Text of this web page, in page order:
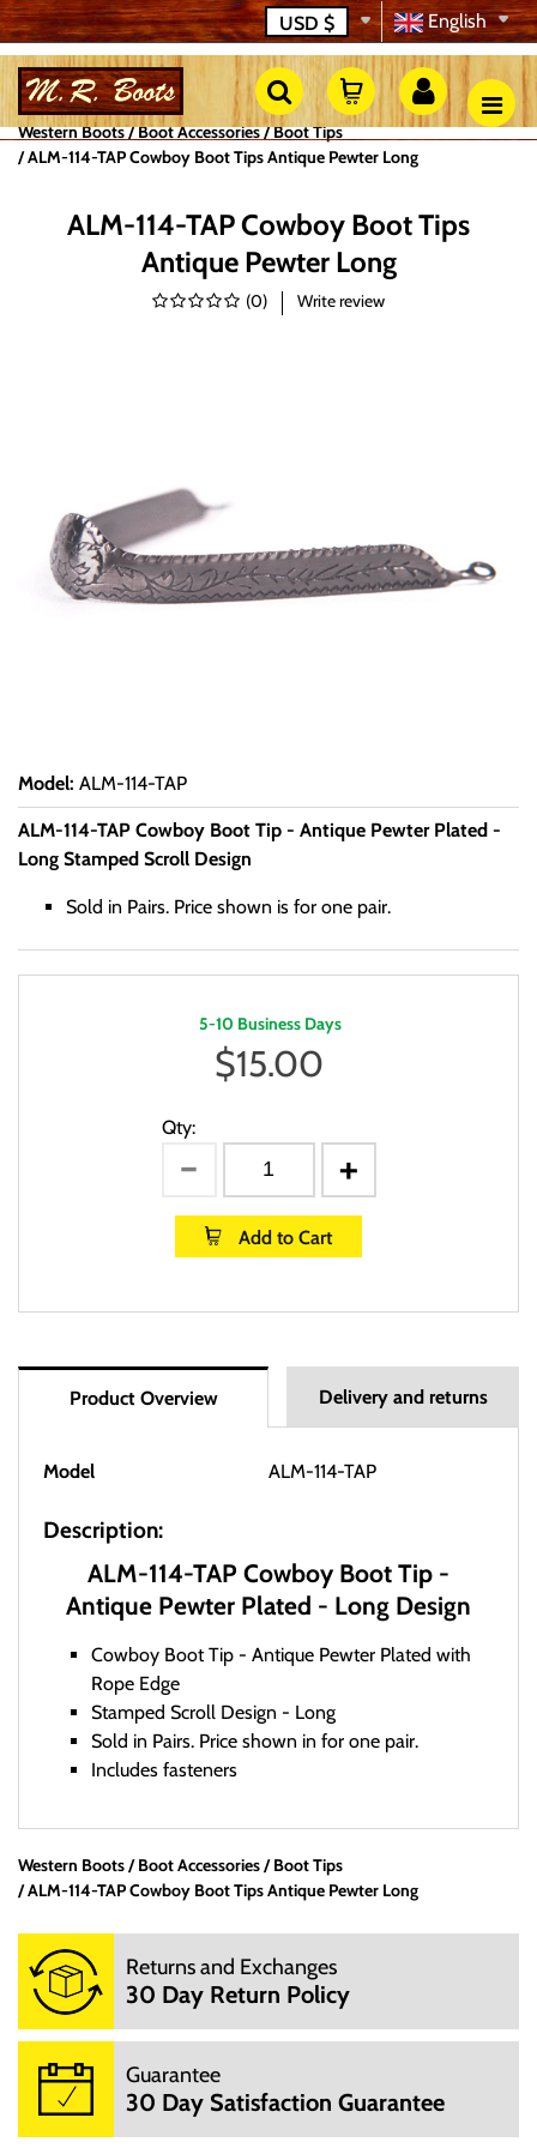
English
USD $
Western Boots Boot Accessories
Boot Tips
ALM-114-TAP Cowboy Boot Tips Antique Pewter Long
ALM-114-TAP Cowboy Boot Tips
Antique Pewter Long
(0) Write review
Model: ALM-114-TAP
ALM-114-TAP Cowboy Boot Tip - Antique Pewter Plated -
Long Stamped Scroll Design
Sold in Pairs. Price shown is for one pair.
5-10 Business Days
$15.00
Qty:
Add to Cart
Product Overview Delivery and returns
Model ALM-114-TAP
Description:
ALM-114-TAP Cowboy Boot Tip -
Antique Pewter Plated - Long Design
Cowboy Boot Tip - Antique Pewter Plated with
Rope Edge
Stamped Scroll Design - Long
Sold in Pairs. Price shown in for one pair.
Includes fasteners
Office Hours:
hours per day. We are not open on Saturday, Sunday and
Hoildays. Our website is open 24 hours per day, 7 days a
week.
M: 10:00AM - 3:00PM
W: 10:00AM - 3:00PM
TH: 10:00AM - 3:00PM
F: 10:00AM - 3:00PM
Western Boots Boot Accessories
Boot Tips
ALM-114-TAP Cowboy Boot Tips Antique Pewter Long
Returns and Exchanges
30 Day Return Policy
Guarantee
30 Day Satisfaction Guarantee